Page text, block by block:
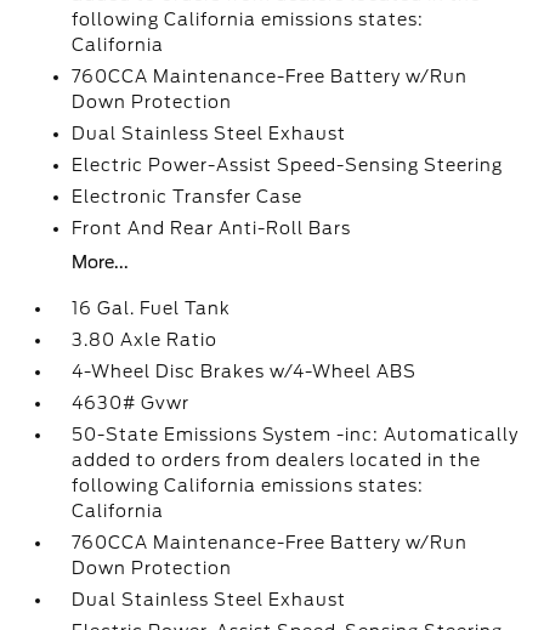
following California emissions states:
California
760CCA Maintenance-Free Battery w/Run
Down Protection
Dual Stainless Steel Exhaust
Electric Power-Assist Speed-Sensing Steering
Electronic Transfer Case
Front And Rear Anti-Roll Bars
More...
16 Gal. Fuel Tank
3.80 Axle Ratio
4-Wheel Disc Brakes w/4-Wheel ABS
4630# Gvwr
50-State Emissions System -inc: Automatically
added to orders from dealers located in the
following California emissions states:
California
760CCA Maintenance-Free Battery w/Run
Down Protection
Dual Stainless Steel Exhaust